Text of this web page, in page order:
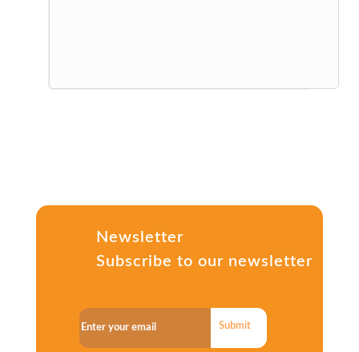
Newsletter
Subscribe to our newsletter
Submit